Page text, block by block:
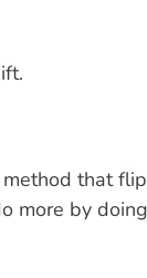
that
more by doing